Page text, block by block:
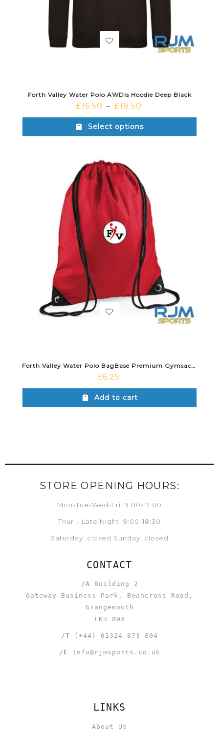
Forth Valley Water Polo AWDis Hoodie Deep Black
£16.50 – £18.50
Select options
Forth Valley Water Polo BagBase Premium Gymsack Classic Red
£6.25
Add to cart
STORE OPENING HOURS:
Mon-Tue-Wed-Fri: 9:00-17:00
Thur – Late Night: 9:00-18:30
Saturday: closed Sunday: closed
CONTACT
/A Building 2
Gateway Business Park, Beancross Road,
Grangemouth
FK3 8WX
/T (+44) 01324 873 804
/E info@rjmsports.co.uk
LINKS
About Us